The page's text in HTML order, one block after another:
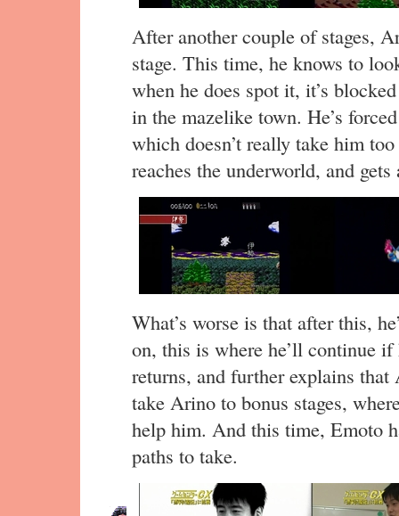
After another couple of stages,
stage. This time, he knows to
when he does spot it, it’s
in the mazelike town. He’s
which doesn’t really take him
reaches the underworld, and
What’s worse is that after this,
on, this is where he’ll continue
returns, and further explains
take Arino to bonus stages,
help him. And this time, Emoto
paths to take.